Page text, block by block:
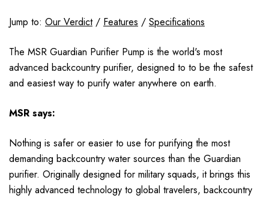
Jump to: Our Verdict/ Features / Specifications
The MSR Guardian Purifier Pump is the world's most
advanced backcountry purifier, designed to to be the safest
and easiest way to purify water anywhere on earth.
MSR says:
Nothing is safer or easier to use for purifying the most
demanding backcountry water sources than the Guardian
purifier. Originally designed for military squads, it brings this
highly advanced technology to global travelers, backcountry